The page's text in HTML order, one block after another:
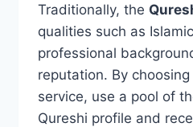
Traditionally, the
qualities such as
professional
reputation. By
service, use a pool of
Qureshi profile and